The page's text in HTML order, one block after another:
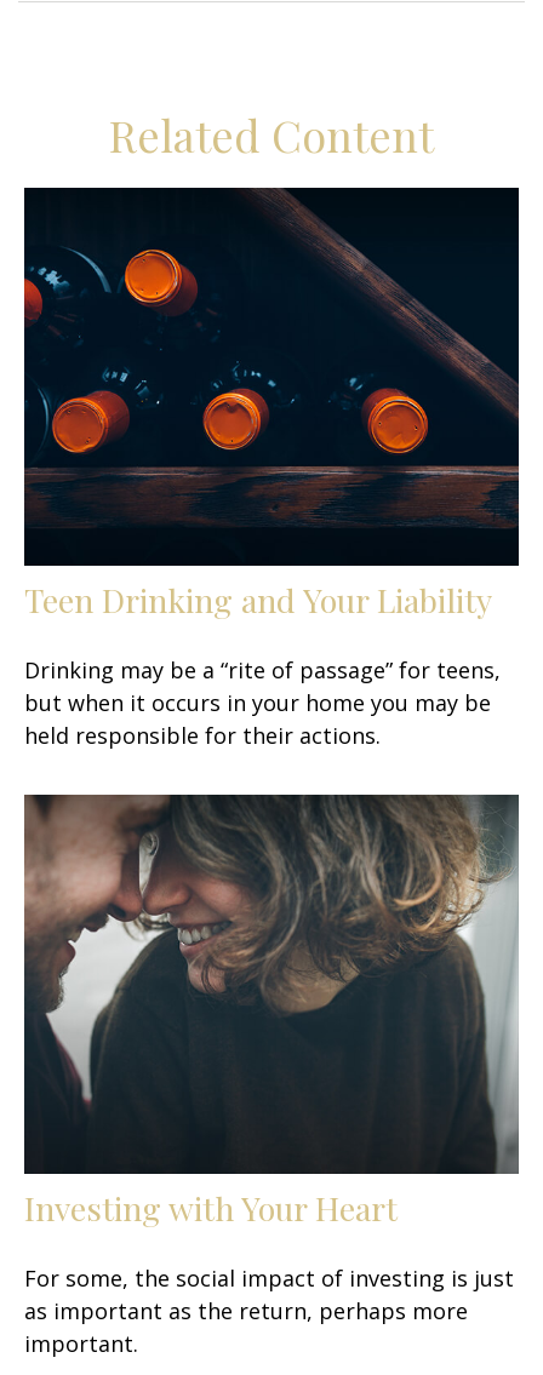
Related Content
Teen Drinking and Your Liability
Drinking may be a “rite of passage” for teens,
but when it occurs in your home you may be
held responsible for their actions.
Investing with Your Heart
For some, the social impact of investing is just
as important as the return, perhaps more
important.